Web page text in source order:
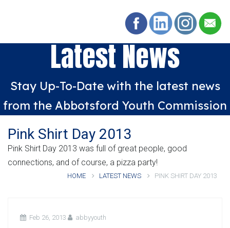
Latest News
Stay Up-To-Date with the latest news
from the Abbotsford Youth Commission
Pink Shirt Day 2013
Pink Shirt Day 2013 was full of great people, good
connections, and of course, a pizza party!
HOME LATEST NEWS PINK SHIRT DAY 2013
Feb 26, 2013 abbyyouth